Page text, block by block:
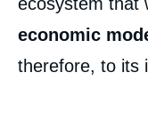
economic
therefore, to its
EKMAN,
Frédéric